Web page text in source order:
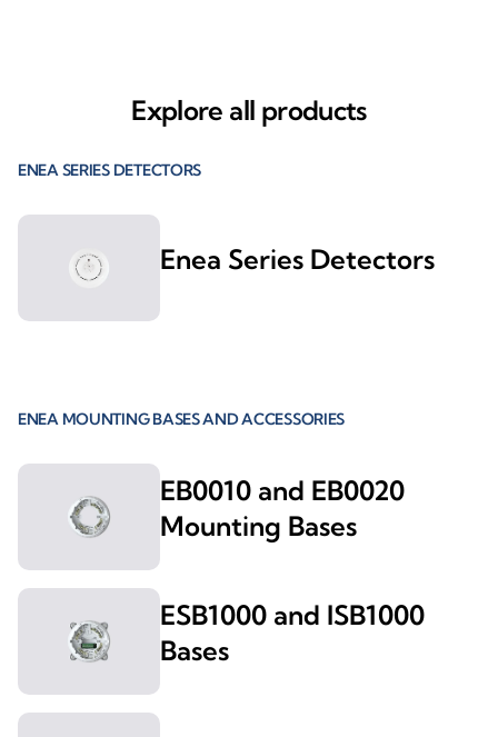
Explore all products
ENEA SERIES DETECTORS
Enea Series Detectors
ENEA MOUNTING BASES AND ACCESSORIES
EB0010 and EB0020
Mounting Bases
ESB1000 and ISB1000
Bases